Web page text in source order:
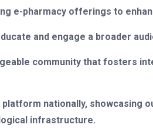
e-pharmacy offerings to
and engage a broader
community that fosters
nationally, showcasing
infrastructure.